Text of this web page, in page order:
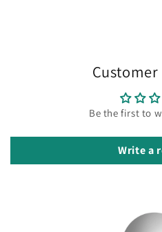
Customer
Be the first to
Write a